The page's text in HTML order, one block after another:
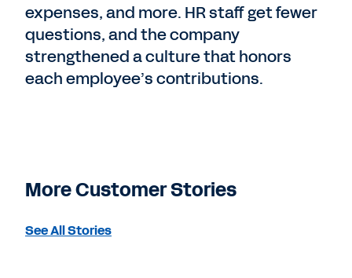
expenses, and more. HR staff get fewer
questions, and the company
strengthened a culture that honors
each employee’s contributions.
More Customer Stories
See All Stories